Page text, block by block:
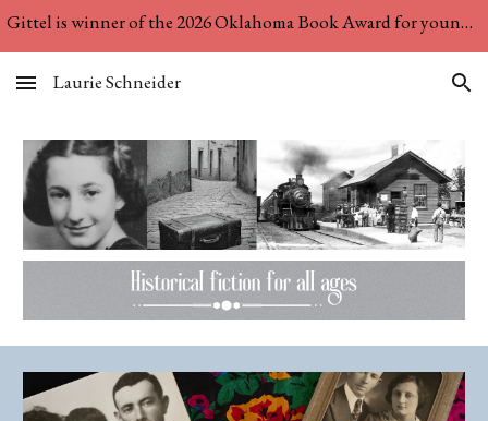
Skip to navigation
Gittel is winner of the 2026 Oklahoma Book Award for young adult literature! See "News & Interviews" for more....
Laurie Schneider